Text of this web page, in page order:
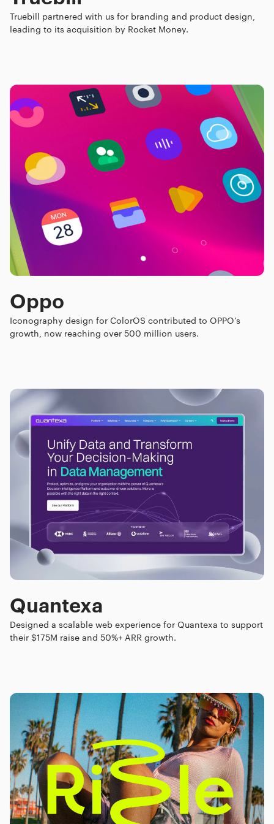
Truebill partnered with us for branding and product design,
leading to its acquisition by Rocket Money.
Oppo
Iconography design for ColorOS contributed to OPPO’s
growth, now reaching over 500 million users.
Quantexa
Designed a scalable web experience for Quantexa to support
their $175M raise and 50%+ ARR growth.